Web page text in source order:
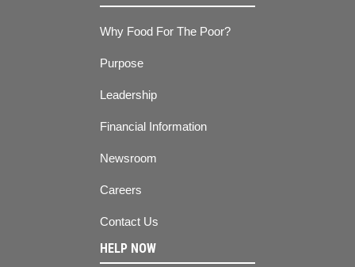
Why Food For The Poor?
Purpose
Leadership
Financial Information
Newsroom
Careers
Contact Us
HELP NOW